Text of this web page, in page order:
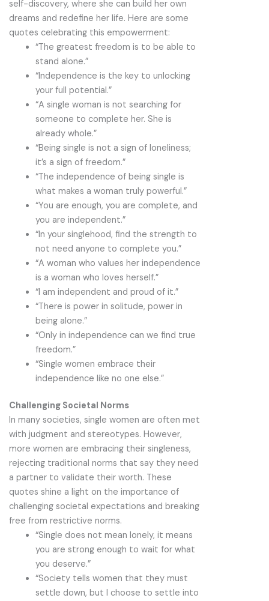
self-discovery, where she can build her own
dreams and redefine her life. Here are some
quotes celebrating this empowerment:
“The greatest freedom is to be able to
stand alone.”
“Independence is the key to unlocking
your full potential.”
“A single woman is not searching for
someone to complete her. She is
already whole.”
“Being single is not a sign of loneliness;
it’s a sign of freedom.”
“The independence of being single is
what makes a woman truly powerful.”
“You are enough, you are complete, and
you are independent.”
“In your singlehood, find the strength to
not need anyone to complete you.”
“A woman who values her independence
is a woman who loves herself.”
“I am independent and proud of it.”
“There is power in solitude, power in
being alone.”
“Only in independence can we find true
freedom.”
“Single women embrace their
independence like no one else.”
Challenging Societal Norms
In many societies, single women are often met
with judgment and stereotypes. However,
more women are embracing their singleness,
rejecting traditional norms that say they need
a partner to validate their worth. These
quotes shine a light on the importance of
challenging societal expectations and breaking
free from restrictive norms.
“Single does not mean lonely, it means
you are strong enough to wait for what
you deserve.”
“Society tells women that they must
settle down, but I choose to settle into